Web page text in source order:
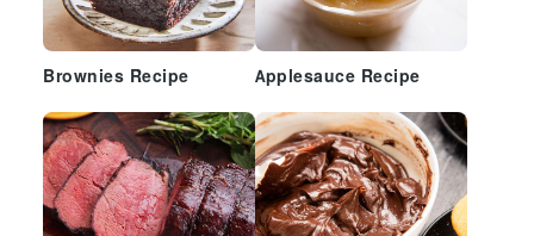
Brownies Recipe Applesauce Recipe